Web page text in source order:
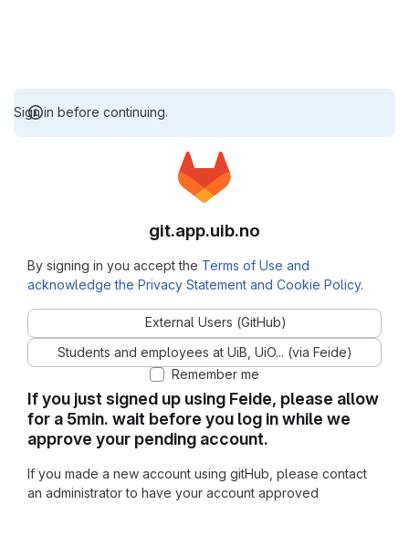
Sign in before continuing.
If you just signed up using Feide, please allow
for a 5min. wait before you log in while we
approve your pending account.
If you made a new account using gitHub, please contact
an administrator to have your account approved
git.app.uib.no
By signing in you accept the Terms of Use and
acknowledge the Privacy Statement and Cookie Policy.
External Users (GitHub)
Students and employees at UiB, UiO... (via Feide)
Remember me